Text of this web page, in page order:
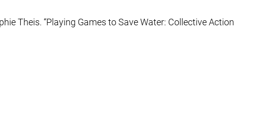
Theis. “Playing Games to Save Water: Collective Action